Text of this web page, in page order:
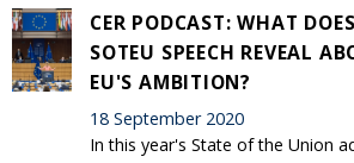
CER PODCAST: WHAT
SOTEU SPEECH REVEAL
EU'S AMBITION?
18 September 2020
In this year's State of the Union